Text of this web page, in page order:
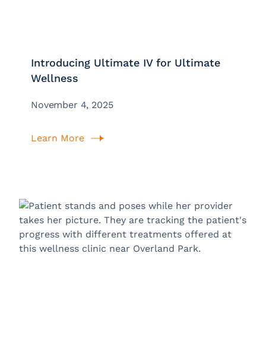
Introducing Ultimate IV for Ultimate
Wellness
November 4, 2025
Learn More